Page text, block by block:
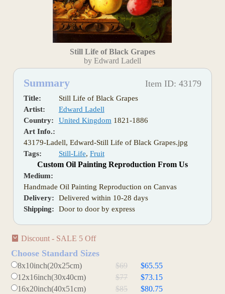
Still Life of Black Grapes
by Edward Ladell
Summary Item ID: 43179
Title:
Still Life of Black Grapes
Artist:
Edward Ladell
Country:
United Kingdom 1821-1886
Art Info.:
43179-Ladell, Edward-Still Life of Black Grapes.jpg
Tags:
Still-Life, Fruit
Custom Oil Painting Reproduction From Us
Medium:
Handmade Oil Painting Reproduction on Canvas
Delivery:
Delivered within 10-28 days
Shipping:
Door to door by express
Discount - SALE 5 Off
Choose Standard Sizes
8x10inch(20x25cm) $69
$65.55
12x16inch(30x40cm)
$77
$73.15
16x20inch(40x51cm)
$85
$80.75